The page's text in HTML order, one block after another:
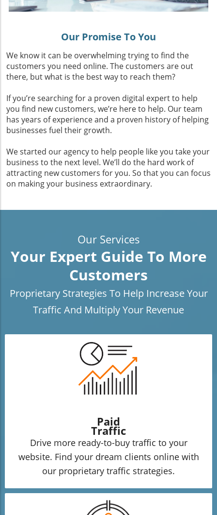
Our Promise To You
We know it can be overwhelming trying to find the
customers you need online. The customers are out
there, but what is the best way to reach them?
If you’re searching for a proven digital expert to help
you find new customers, we’re here to help. Our team
has years of experience and a proven history of helping
businesses fuel their growth.
We started our agency to help people like you take your
business to the next level. We’ll do the hard work of
attracting new customers for you. So that you can focus
on making your business extraordinary.
Our Services
Your Expert Guide To More
Customers
Proprietary Strategies To Help Increase Your
Traffic And Multiply Your Revenue
Paid
Traffic
Drive more ready-to-buy traffic to your
website. Find your dream clients online with
our proprietary traffic strategies.